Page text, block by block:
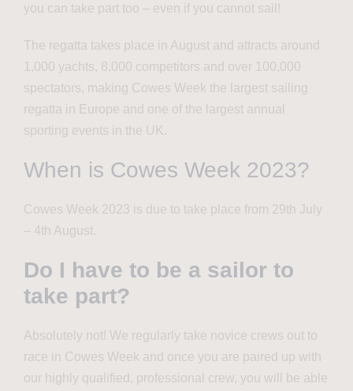
you can take part too – even if you cannot sail!
The regatta takes place in August and attracts around
1,000 yachts, 8,000 competitors and over 100,000
spectators, making Cowes Week the largest sailing
regatta in Europe and one of the largest annual
sporting events in the UK.
When is Cowes Week 2023?
Cowes Week 2023 is due to take place from 29th July
– 4th August.
Do I have to be a sailor to
take part?
Absolutely not! We regularly take novice crews out to
race in Cowes Week and once you are paired up with
our highly qualified, professional crew, you will be able